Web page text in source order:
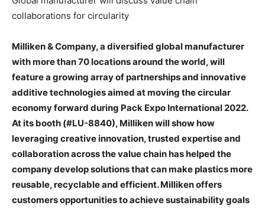
collaborations for circularity
Milliken & Company, a diversified global manufacturer
with more than 70 locations around the world, will
feature a growing array of partnerships and innovative
additive technologies aimed at moving the circular
economy forward during Pack Expo International 2022.
At its booth (#LU-8840), Milliken will show how
leveraging creative innovation, trusted expertise and
collaboration across the value chain has helped the
company develop solutions that can make plastics more
reusable, recyclable and efficient. Milliken offers
customers opportunities to achieve sustainability goals